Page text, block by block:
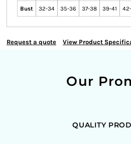
Bust 32-34 35-36 37-38 39-41
Request a quote View Product
Our
QUALITY